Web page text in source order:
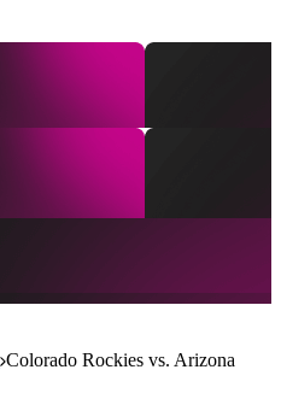
Colorado Rockies vs. Arizona